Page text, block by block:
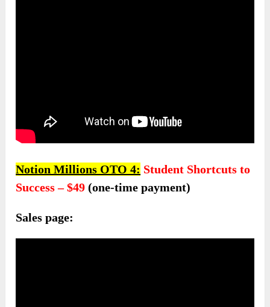
Notion Millions OTO 4: Student Shortcuts to
Success – $49 (one-time payment)
Sales page: